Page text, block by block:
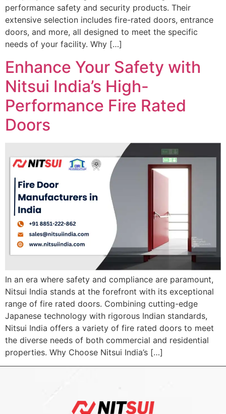
performance safety and security products. Their
extensive selection includes fire-rated doors, entrance
doors, and more, all designed to meet the specific
needs of your facility. Why […]
Enhance Your Safety with
Nitsui India’s High-
Performance Fire Rated
Doors
In an era where safety and compliance are paramount,
Nitsui India stands at the forefront with its exceptional
range of fire rated doors. Combining cutting-edge
Japanese technology with rigorous Indian standards,
Nitsui India offers a variety of fire rated doors to meet
the diverse needs of both commercial and residential
properties. Why Choose Nitsui India’s […]